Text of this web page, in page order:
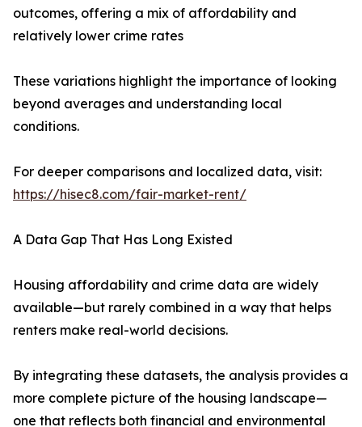
outcomes, offering a mix of affordability and
relatively lower crime rates
These variations highlight the importance of looking
beyond averages and understanding local
conditions.
For deeper comparisons and localized data, visit:
https://hisec8.com/fair-market-rent/
A Data Gap That Has Long Existed
Housing affordability and crime data are widely
available—but rarely combined in a way that helps
renters make real-world decisions.
By integrating these datasets, the analysis provides a
more complete picture of the housing landscape—
one that reflects both financial and environmental